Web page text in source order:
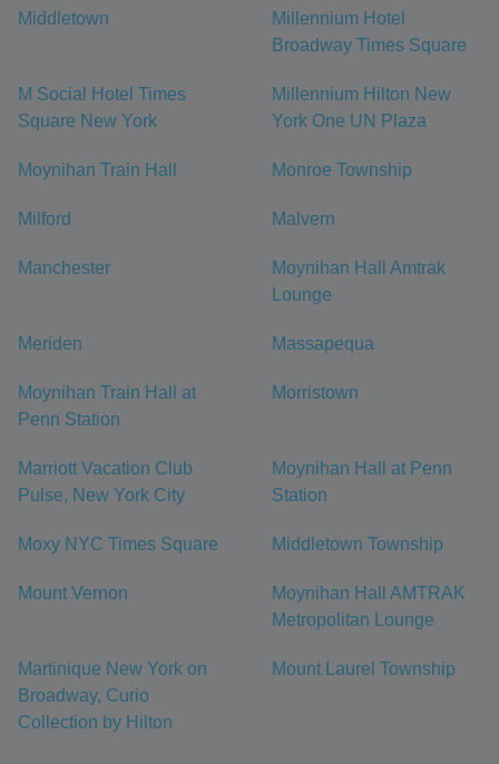
Middletown
Millennium Hotel
Broadway Times Square
M Social Hotel Times
Square New York
Millennium Hilton New
York One UN Plaza
Moynihan Train Hall Monroe Township
Milford Malvern
Manchester
Moynihan Hall Amtrak
Lounge
Meriden Massapequa
Moynihan Train Hall at
Penn Station
Morristown
Marriott Vacation Club
Pulse, New York City
Moynihan Hall at Penn
Station
Moxy NYC Times Square Middletown Township
Mount Vernon
Moynihan Hall AMTRAK
Metropolitan Lounge
Martinique New York on
Broadway, Curio
Collection by Hilton
Mount Laurel Township